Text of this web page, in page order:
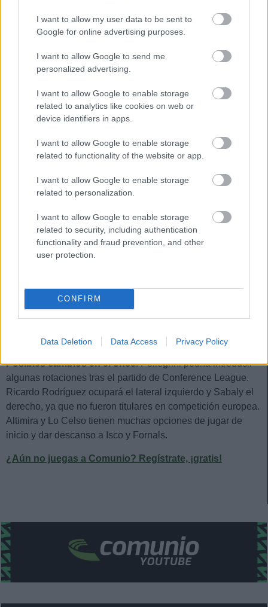
I want to allow my user data to be sent to
Google for online advertising purposes.
I want to allow Google to send me
personalized advertising.
I want to allow Google to enable storage
related to analytics like cookies on web or
device identifiers in apps.
I want to allow Google to enable storage
related to functionality of the website or app.
I want to allow Google to enable storage
related to personalization.
I want to allow Google to enable storage
related to security, including authentication
functionality and fraud prevention, and other
user protection.
CONFIRM
Data Deletion Data Access Privacy Policy
ANTONY
LO CELSO
Estos jugadores son baja:
Chimy Ávila, Ruibal (sanción).
Estos jugadores son duda:
Posibles cambios en el once: Pellegrini podría introducir
algunas rotaciones tras el partido de Conference League.
Ricardo Rodríguez ocupará el lateral izquierdo y Sabaly el
derecho, ya que no fueron titulares en competición europea.
Altimira y Lo Celso tienen muchas opciones de jugar de
inicio y dar descanso a Isco y Fornals.
¿Aún no juegas a Comunio? Regístrate, ¡gratis!